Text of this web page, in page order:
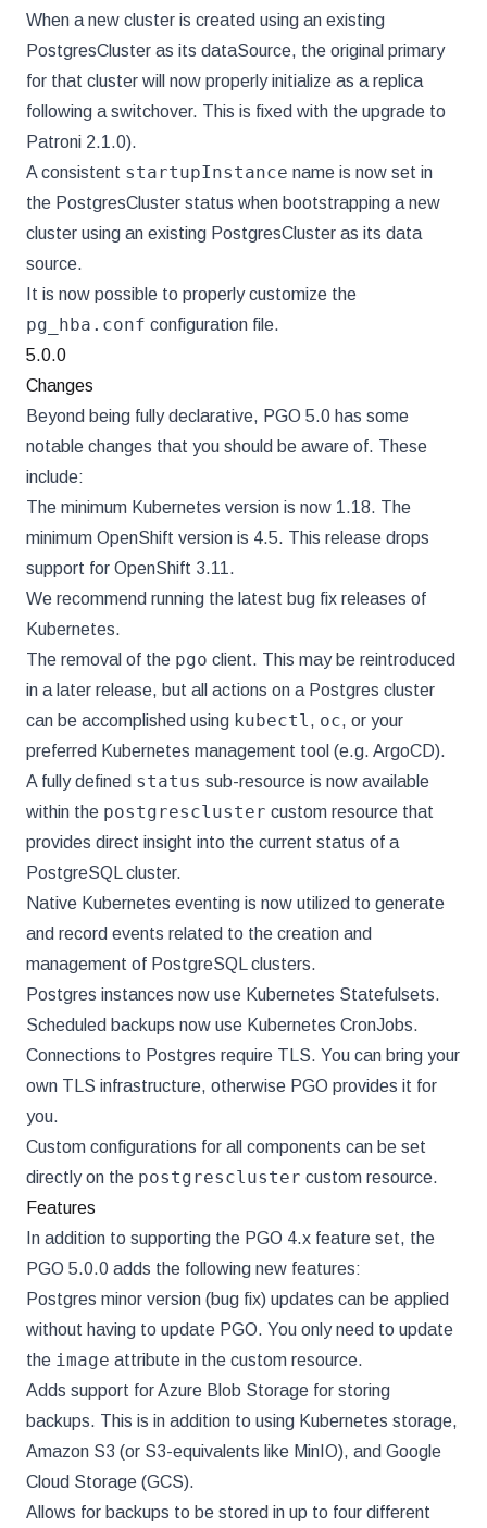
When a new cluster is created using an existing
PostgresCluster as its dataSource, the original primary
for that cluster will now properly initialize as a replica
following a switchover. This is fixed with the upgrade to
Patroni 2.1.0).
A consistent startupInstance name is now set in
the PostgresCluster status when bootstrapping a new
cluster using an existing PostgresCluster as its data
source.
It is now possible to properly customize the
pg_hba.conf configuration file.
5.0.0
Changes
Beyond being fully declarative, PGO 5.0 has some
notable changes that you should be aware of. These
include:
The minimum Kubernetes version is now 1.18. The
minimum OpenShift version is 4.5. This release drops
support for OpenShift 3.11.
We recommend running the latest bug fix releases of
Kubernetes.
The removal of the pgo client. This may be reintroduced
in a later release, but all actions on a Postgres cluster
can be accomplished using kubectl, oc, or your
preferred Kubernetes management tool (e.g. ArgoCD).
A fully defined status sub-resource is now available
within the postgrescluster custom resource that
provides direct insight into the current status of a
PostgreSQL cluster.
Native Kubernetes eventing is now utilized to generate
and record events related to the creation and
management of PostgreSQL clusters.
Postgres instances now use Kubernetes Statefulsets.
Scheduled backups now use Kubernetes CronJobs.
Connections to Postgres require TLS. You can bring your
own TLS infrastructure, otherwise PGO provides it for
you.
Custom configurations for all components can be set
directly on the postgrescluster custom resource.
Features
In addition to supporting the PGO 4.x feature set, the
PGO 5.0.0 adds the following new features:
Postgres minor version (bug fix) updates can be applied
without having to update PGO. You only need to update
the image attribute in the custom resource.
Adds support for Azure Blob Storage for storing
backups. This is in addition to using Kubernetes storage,
Amazon S3 (or S3-equivalents like MinIO), and Google
Cloud Storage (GCS).
Allows for backups to be stored in up to four different